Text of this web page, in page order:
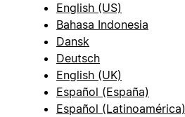
English (US)
Bahasa Indonesia
Dansk
Deutsch
English (UK)
Español (España)
Español (Latinoamérica)